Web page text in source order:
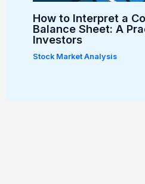
How to Interpret a
Balance Sheet: A
Investors
Stock Market Analysis